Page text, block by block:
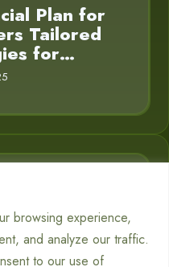
browsing experience,
and analyze our traffic.
to our use of
Plan for
Tailored
for…
5